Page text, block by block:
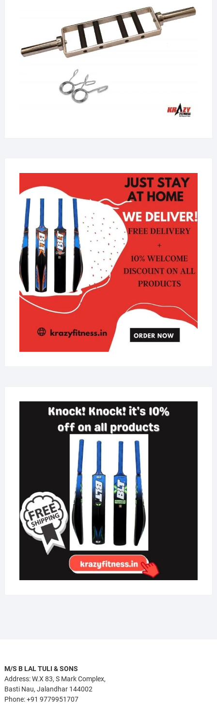
M/S B LAL TULI & SONS
Address: W.X 83, S Mark Complex,
Basti Nau, Jalandhar 144002
Phone: +91 9779951707